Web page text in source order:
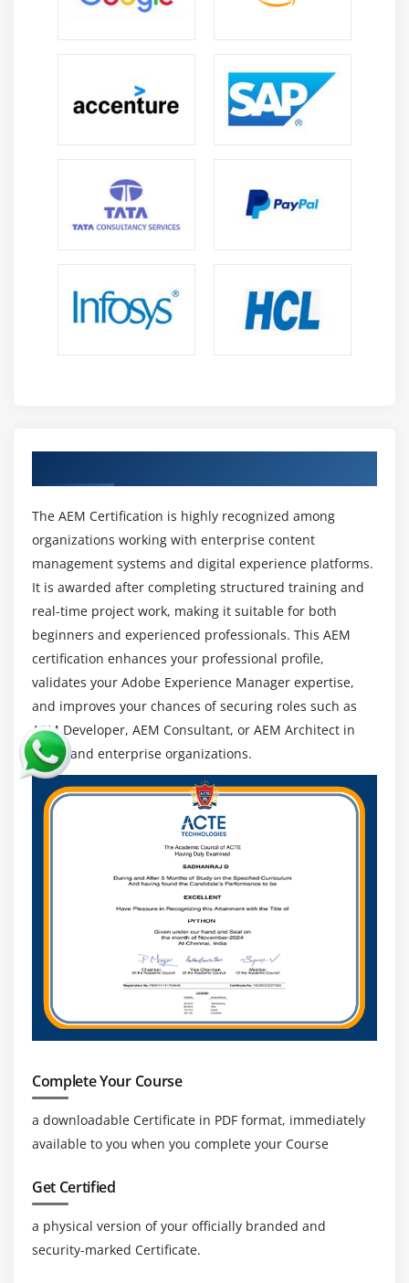
professionals are highly demanded in IT, e-
commerce, media, and enterprise sectors due to
rapid digital transformation and adoption.
grow into senior roles like Senior AEM Developer,
AEM Architect, or Technical Lead with higher
responsibilities and pay.
rapid adoption of AEM across organizations to
improve customer engagement.
personalization, automation, and content delivery.
Continuous Learning and Advancement :
Continuous upskilling in advanced AEM features,
integrations, and trends helps professionals
achieve long-term career growth and stability.
The AEM Certification is highly recognized among
organizations working with enterprise content
management systems and digital experience platforms.
It is awarded after completing structured training and
real-time project work, making it suitable for both
beginners and experienced professionals. This AEM
certification enhances your professional profile,
validates your Adobe Experience Manager expertise,
and improves your chances of securing roles such as
AEM Developer, AEM Consultant, or AEM Architect in
top IT and enterprise organizations.
Complete Your Course
a downloadable Certificate in PDF format, immediately
available to you when you complete your Course
Get Certified
a physical version of your officially branded and
security-marked Certificate.